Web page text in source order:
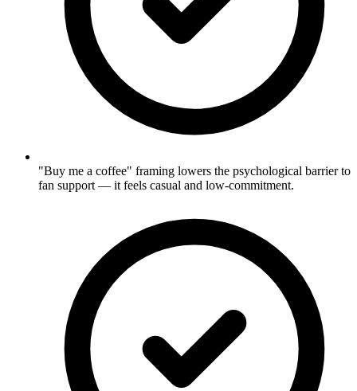
"Buy me a coffee" framing lowers the psychological barrier to
fan support — it feels casual and low-commitment.